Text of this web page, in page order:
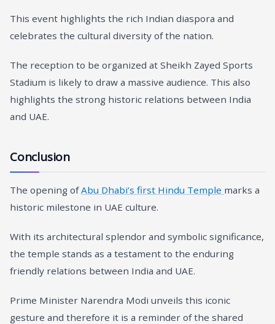
This event highlights the rich Indian diaspora and
celebrates the cultural diversity of the nation.
The reception to be organized at Sheikh Zayed Sports
Stadium is likely to draw a massive audience. This also
highlights the strong historic relations between India
and UAE.
Conclusion
The opening ofAbu Dhabi’s first Hindu Temple marks a
historic milestone in UAE culture.
With its architectural splendor and symbolic significance,
the temple stands as a testament to the enduring
friendly relations between India and UAE.
Prime Minister Narendra Modi unveils this iconic
gesture and therefore it is a reminder of the shared